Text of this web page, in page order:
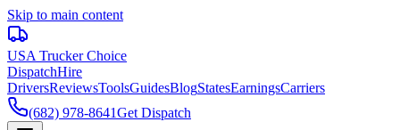
Skip to main content
USA Trucker Choice
DispatchHire
DriversReviewsToolsGuidesBlogStatesEarningsCarriers
(682) 978-8641Get Dispatch